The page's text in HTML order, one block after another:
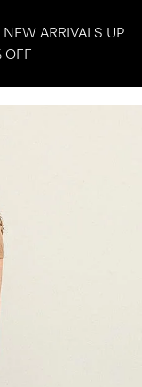
ARRIVALS UP
OFF